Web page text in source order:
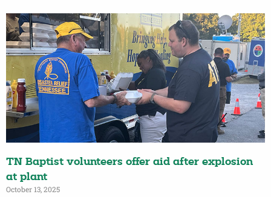
TN Baptist volunteers offer aid after explosion
at plant
October 13, 2025